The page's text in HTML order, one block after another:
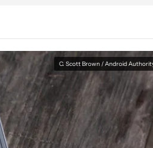
C. Scott Brown / Android